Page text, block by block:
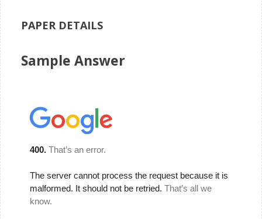
PAPER DETAILS
Sample Answer